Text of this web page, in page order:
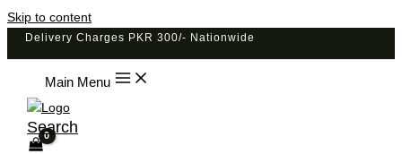
Skip to content
Delivery Charges PKR 300/- Nationwide
Main Menu
Search